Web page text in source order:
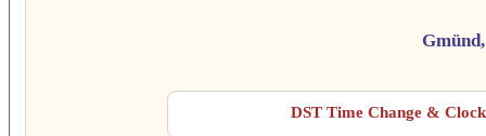
DST Time Change &